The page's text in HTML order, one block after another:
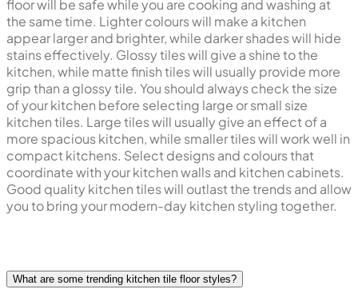
It is important to have tiles that are aesthetically pleasing
to you and safe to be on. Always select tiles that are
robust and easy to clean. Select anti-skid tiles so the
floor will be safe while you are cooking and washing at
the same time. Lighter colours will make a kitchen
appear larger and brighter, while darker shades will hide
stains effectively. Glossy tiles will give a shine to the
kitchen, while matte finish tiles will usually provide more
grip than a glossy tile. You should always check the size
of your kitchen before selecting large or small size
kitchen tiles. Large tiles will usually give an effect of a
more spacious kitchen, while smaller tiles will work well in
compact kitchens. Select designs and colours that